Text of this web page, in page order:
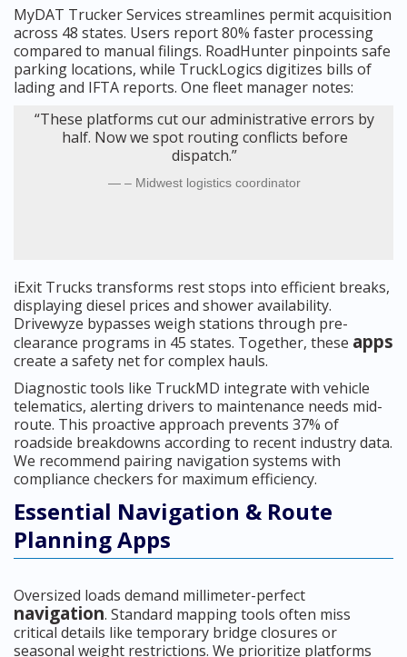
MyDAT Trucker Services streamlines permit acquisition
across 48 states. Users report 80% faster processing
compared to manual filings. RoadHunter pinpoints safe
parking locations, while TruckLogics digitizes bills of
lading and IFTA reports. One fleet manager notes:
“These platforms cut our administrative errors by
half. Now we spot routing conflicts before
dispatch.”
– Midwest logistics coordinator
iExit Trucks transforms rest stops into efficient breaks,
displaying diesel prices and shower availability.
Drivewyze bypasses weigh stations through pre-
clearance programs in 45 states. Together, these apps
create a safety net for complex hauls.
Diagnostic tools like TruckMD integrate with vehicle
telematics, alerting drivers to maintenance needs mid-
route. This proactive approach prevents 37% of
roadside breakdowns according to recent industry data.
We recommend pairing navigation systems with
compliance checkers for maximum efficiency.
Essential Navigation & Route
Planning Apps
Oversized loads demand millimeter-perfect
navigation. Standard mapping tools often miss
critical details like temporary bridge closures or
seasonal weight restrictions. We prioritize platforms